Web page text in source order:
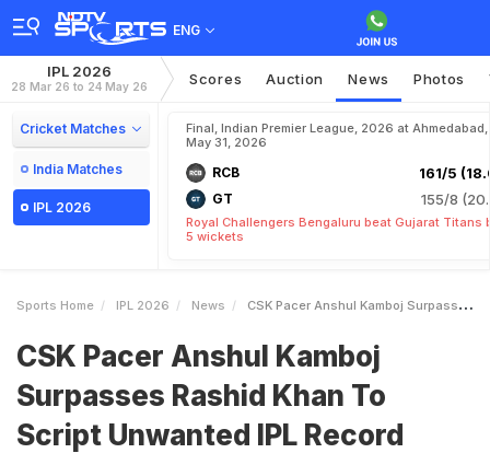
ENG
IPL 2026
28 Mar 26 to 24 May 26 Scores Auction News Photos
Cricket Matches
India Matches
IPL 2026
Final, Indian Premier League, 2026 at Ahmedabad,
May 31, 2026
RCB 161/5
GT 155/8
Royal Challengers Bengaluru beat Gujarat Titans
5 wickets
Sports Home IPL 2026 News CSK Pacer Anshul Kamboj Surpasses Rashid Khan To Script Unwanted IPL Record
CSK Pacer Anshul Kamboj
Surpasses Rashid Khan To
Script Unwanted IPL Record